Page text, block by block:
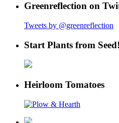
Greenreflection on
Tweets by @greenreflection
Start Plants from Seed!
Heirloom Tomatoes